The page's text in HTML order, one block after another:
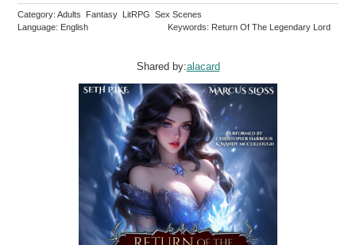
Category: Adults Fantasy LitRPG Sex Scenes
Language: English
Keywords: Return Of The Legendary Lord
Shared by:alacard